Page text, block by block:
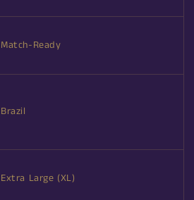
Match-Ready
Brazil
Extra Large (XL)